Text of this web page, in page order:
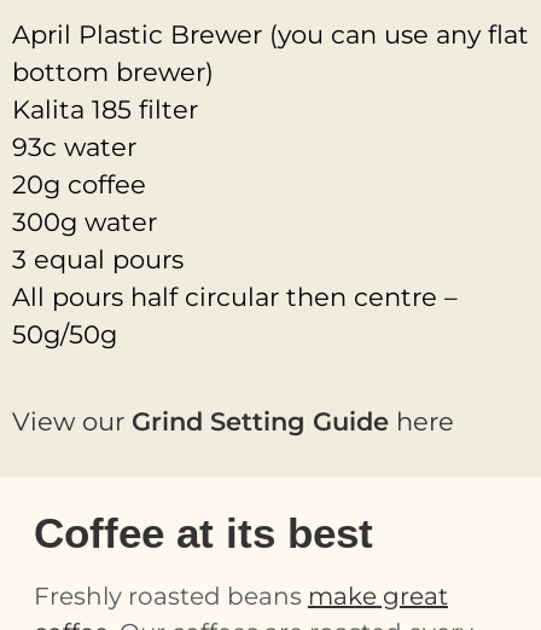
April Plastic Brewer (you can use any flat
bottom brewer)
Kalita 185 filter
93c water
20g coffee
300g water
3 equal pours
All pours half circular then centre –
50g/50g
View our Grind Setting Guide here
Coffee at its best
Freshly roasted beans make great